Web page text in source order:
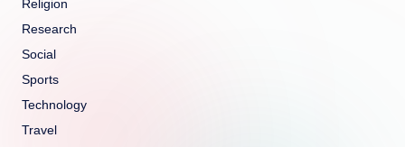
Religion
Research
Social
Sports
Technology
Travel